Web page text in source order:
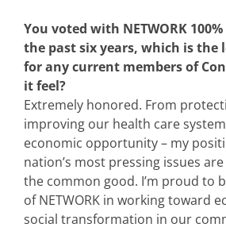
You voted with NETWORK
the past six years, which is the
for any current members of
it feel?
Extremely honored. From
improving our health care
economic opportunity – my
nation’s most pressing issues
the common good. I’m proud to
of NETWORK in working toward
social transformation in our